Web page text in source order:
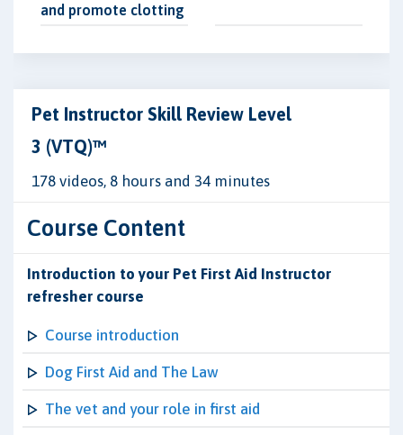
and promote clotting
Pet Instructor Skill Review Level
3 (VTQ)™
178 videos, 8 hours and 34 minutes
Course Content
Introduction to your Pet First Aid Instructor
refresher course
Course introduction
Dog First Aid and The Law
The vet and your role in first aid